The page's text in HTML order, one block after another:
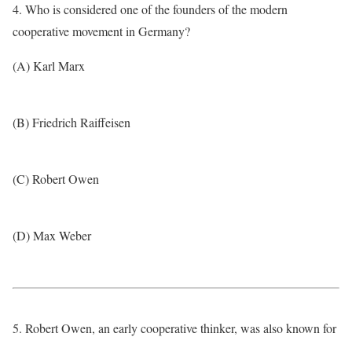
4. Who is considered one of the founders of the modern
cooperative movement in Germany?
(A) Karl Marx
(B) Friedrich Raiffeisen
(C) Robert Owen
(D) Max Weber
5. Robert Owen, an early cooperative thinker, was also known for